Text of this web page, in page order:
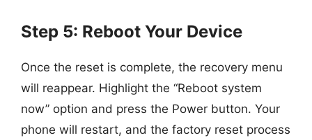
Step 5: Reboot Your Device
Once the reset is complete, the recovery menu
will reappear. Highlight the “Reboot system
now” option and press the Power button. Your
phone will restart, and the factory reset process